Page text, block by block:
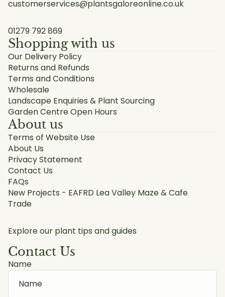
customerservices@plantsgaloreonline.co.uk
01279 792 869
Shopping with us
Our Delivery Policy
Returns and Refunds
Terms and Conditions
Wholesale
Landscape Enquiries & Plant Sourcing
Garden Centre Open Hours
About us
Terms of Website Use
About Us
Privacy Statement
Contact Us
FAQs
New Projects - EAFRD Lea Valley Maze & Cafe
Trade
Explore our plant tips and guides
Contact Us
Name